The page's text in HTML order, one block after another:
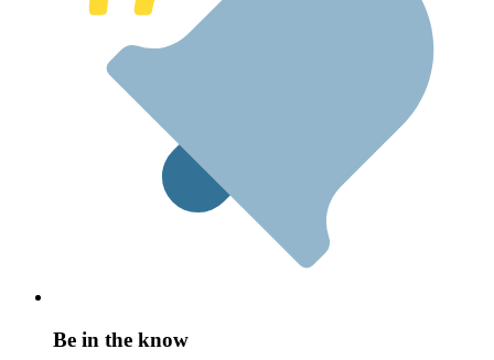
Be in the know